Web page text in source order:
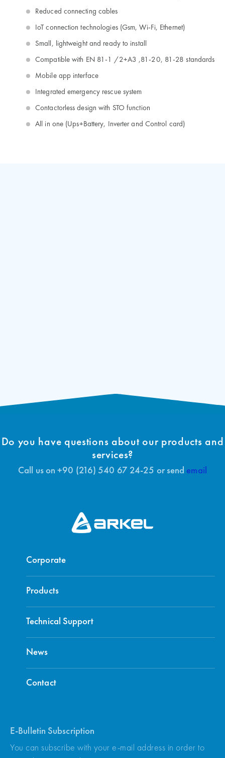
Reduced connecting cables
IoT connection technologies (Gsm, Wi-Fi, Ethernet)
Small, lightweight and ready to install
Compatible with EN 81-1 /2+A3 ,81-20, 81-28 standards
Mobile app interface
Integrated emergency rescue system
Contactorless design with STO function
All in one (Ups+Battery, Inverter and Control card)
Do you have questions about our products and
services?
Call us on +90 (216) 540 67 24-25 or send email
Corporate
Products
Technical Support
News
Contact
E-Bulletin Subscription
You can subscribe with your e-mail address in order to